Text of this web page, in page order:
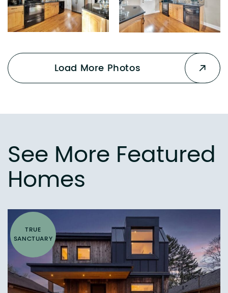
Load More Photos
See More Featured
Homes
TRUE
SANCTUARY